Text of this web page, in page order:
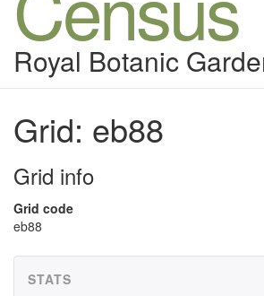
Royal Botanic
Grid: eb88
Grid info
Grid code
eb88
STATS